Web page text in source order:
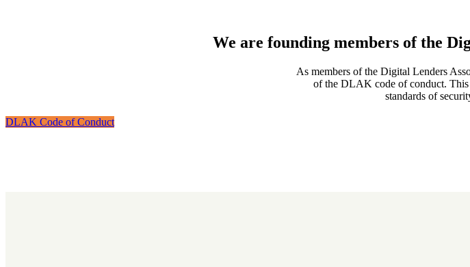
We are founding members of the
As members of the Digital Lenders
of the DLAK code of conduct. This
standards of
DLAK Code of Conduct